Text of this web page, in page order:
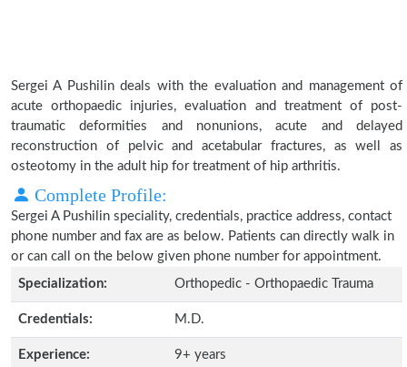
Sergei A Pushilin deals with the evaluation and management of
acute orthopaedic injuries, evaluation and treatment of post-
traumatic deformities and nonunions, acute and delayed
reconstruction of pelvic and acetabular fractures, as well as
osteotomy in the adult hip for treatment of hip arthritis.
Complete Profile:
Sergei A Pushilin speciality, credentials, practice address, contact
phone number and fax are as below. Patients can directly walk in
or can call on the below given phone number for appointment.
Specialization:
Orthopedic - Orthopaedic Trauma
Credentials: M.D.
Experience: 9+ years